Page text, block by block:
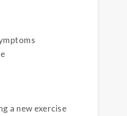
a new exercise